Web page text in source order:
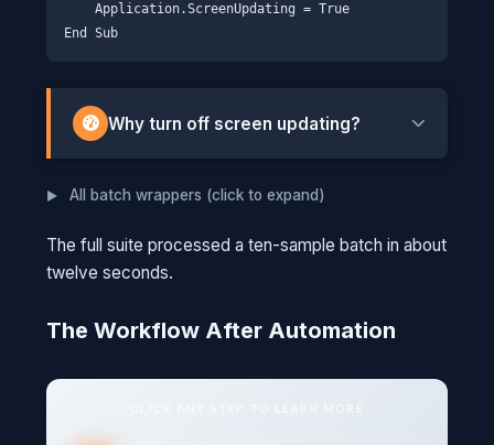
    Application.ScreenUpdating = True
Why turn off screen updating?
redraws the screen. With hundreds of
Turning off ScreenUpdating tells Excel "just do
the work, I'll look at the end."
THINK OF IT THIS WAY
All batch wrappers (click to expand)
The full suite processed a ten-sample batch in about
twelve seconds.
The Workflow After Automation